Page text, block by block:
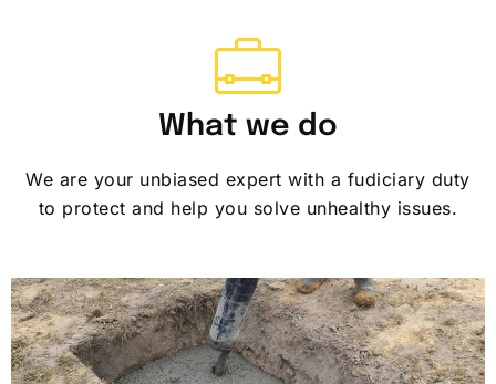
What we do
We are your unbiased expert with a fudiciary duty
to protect and help you solve unhealthy issues.